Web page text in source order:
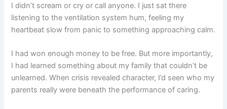
I didn’t scream or cry or call anyone. I just sat there
listening to the ventilation system hum, feeling my
heartbeat slow from panic to something approaching calm.
I had won enough money to be free. But more importantly,
I had learned something about my family that couldn’t be
unlearned. When crisis revealed character, I’d seen who my
parents really were beneath the performance of caring.